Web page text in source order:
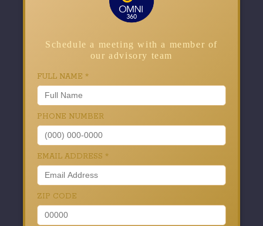
Schedule a meeting with a member of
our advisory team
FULL NAME *
PHONE NUMBER
EMAIL ADDRESS *
ZIP CODE